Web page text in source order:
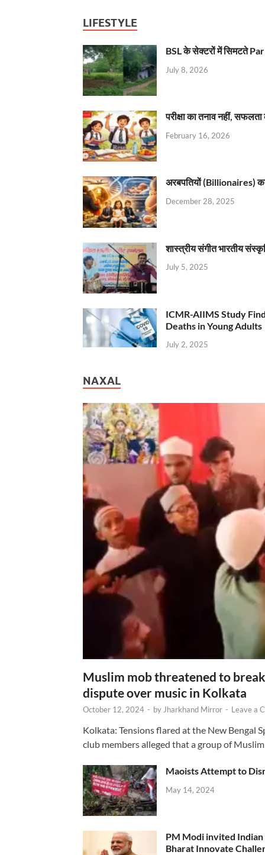
LIFESTYLE
BSL के सेक्टरों में सिमटते
July 8, 2026
परीक्षा का तनाव नहीं,
February 16, 2026
अरबपतियों (Billionaires)
December 28, 2025
शास्त्रीय संगीत भारतीय
July 5, 2025
ICMR-AIIMS Study
Deaths in Young Adults
July 2, 2025
NAXAL
Muslim mob threatened to
dispute over music in Kolkata
October 12, 2024 - by Jharkhand Mirror - Leave a
Kolkata: Tensions flared at the New Bengal
club members alleged that a group of
Maoists Attempt to
May 14, 2024
PM Modi invited
Bharat Innovate